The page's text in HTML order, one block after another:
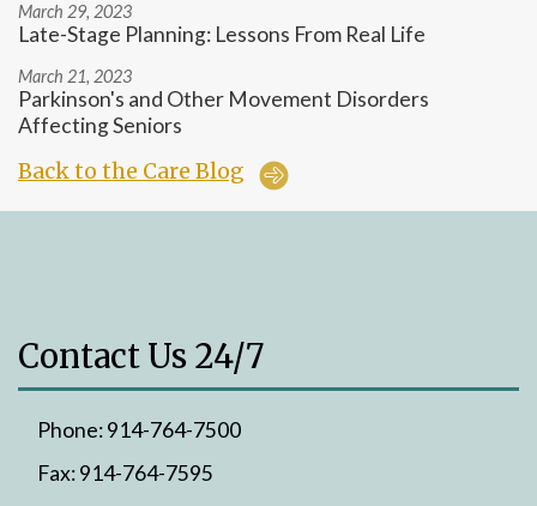
March 29, 2023
Late-Stage Planning: Lessons From Real Life
March 21, 2023
Parkinson's and Other Movement Disorders
Affecting Seniors
Back to the Care Blog
Contact Us 24/7
Phone:914-764-7500
Fax:914-764-7595